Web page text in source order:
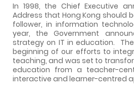
In 1998, the Chief Executive
Address that Hong Kong should
follower, in information
year, the Government
strategy on IT in education.
beginning of our efforts to
teaching, and was set to
education from a teacher-
interactive and learner-centred